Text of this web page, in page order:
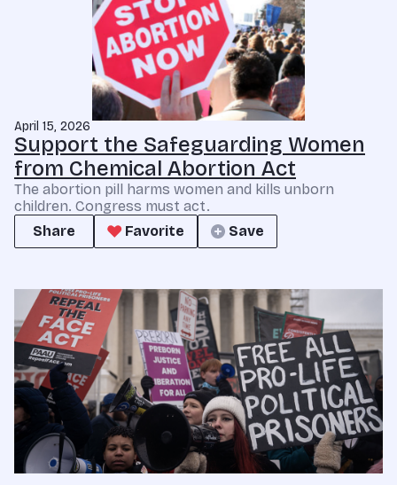
April 15, 2026
Support the Safeguarding Women
from Chemical Abortion Act
The abortion pill harms women and kills unborn
children. Congress must act.
Share
Favorite Save